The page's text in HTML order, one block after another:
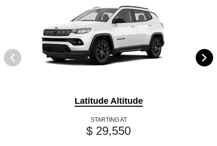
Latitude Altitude
STARTING AT
$ 29,550